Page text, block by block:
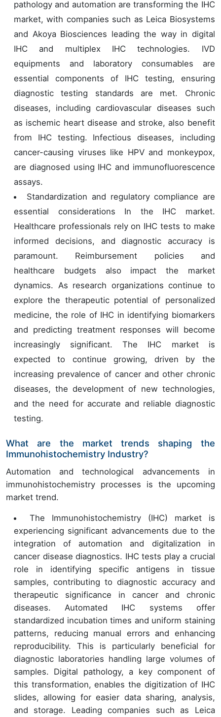
pathology and automation are transforming the IHC
market, with companies such as Leica Biosystems
and Akoya Biosciences leading the way in digital
IHC and multiplex IHC technologies. IVD
equipments and laboratory consumables are
essential components of IHC testing, ensuring
diagnostic testing standards are met. Chronic
diseases, including cardiovascular diseases such
as ischemic heart disease and stroke, also benefit
from IHC testing. Infectious diseases, including
cancer-causing viruses like HPV and monkeypox,
are diagnosed using IHC and immunofluorescence
assays.
Standardization and regulatory compliance are
essential considerations In the IHC market.
Healthcare professionals rely on IHC tests to make
informed decisions, and diagnostic accuracy is
paramount. Reimbursement policies and
healthcare budgets also impact the market
dynamics. As research organizations continue to
explore the therapeutic potential of personalized
medicine, the role of IHC in identifying biomarkers
and predicting treatment responses will become
increasingly significant. The IHC market is
expected to continue growing, driven by the
increasing prevalence of cancer and other chronic
diseases, the development of new technologies,
and the need for accurate and reliable diagnostic
testing.
What are the market trends shaping the
Immunohistochemistry Industry?
Automation and technological advancements in
immunohistochemistry processes is the upcoming
market trend.
The Immunohistochemistry (IHC) market is
experiencing significant advancements due to the
integration of automation and digitalization in
cancer disease diagnostics. IHC tests play a crucial
role in identifying specific antigens in tissue
samples, contributing to diagnostic accuracy and
therapeutic significance in cancer and chronic
diseases. Automated IHC systems offer
standardized incubation times and uniform staining
patterns, reducing manual errors and enhancing
reproducibility. This is particularly beneficial for
diagnostic laboratories handling large volumes of
samples. Digital pathology, a key component of
this transformation, enables the digitization of IHC
slides, allowing for easier data sharing, analysis,
and storage. Leading companies such as Leica